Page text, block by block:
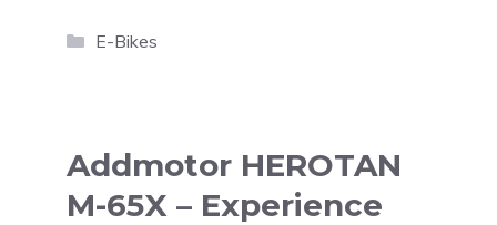
Categories
E-Bikes
Addmotor HEROTAN
M-65X – Experience